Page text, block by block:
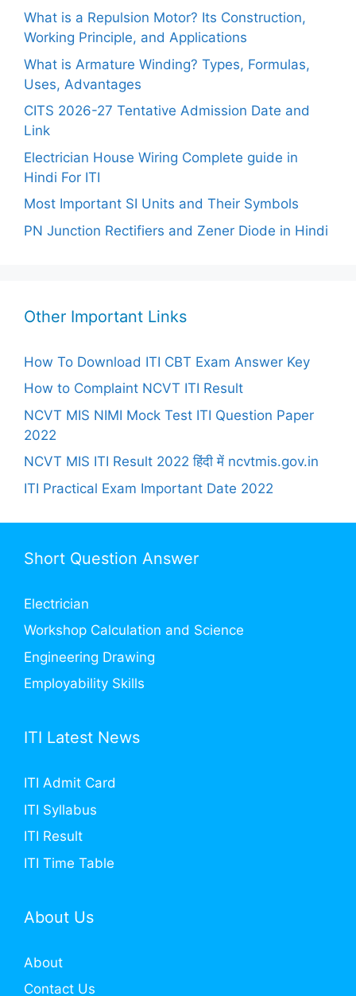
What is a Repulsion Motor? Its Construction,
Working Principle, and Applications
What is Armature Winding? Types, Formulas,
Uses, Advantages
CITS 2026-27 Tentative Admission Date and
Link
Electrician House Wiring Complete guide in
Hindi For ITI
Most Important SI Units and Their Symbols
PN Junction Rectifiers and Zener Diode in Hindi
Other Important Links
How To Download ITI CBT Exam Answer Key
How to Complaint NCVT ITI Result
NCVT MIS NIMI Mock Test ITI Question Paper
2022
NCVT MIS ITI Result 2022 हिंदी में ncvtmis.gov.in
ITI Practical Exam Important Date 2022
Short Question Answer
Electrician
Workshop Calculation and Science
Engineering Drawing
Employability Skills
ITI Latest News
ITI Admit Card
ITI Syllabus
ITI Result
ITI Time Table
About Us
About
Contact Us